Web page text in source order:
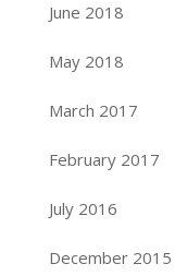
June 2018
May 2018
March 2017
February 2017
July 2016
December 2015